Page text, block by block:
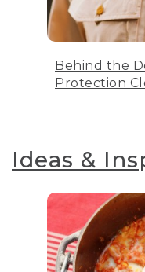
Behind the
Protection
Ideas &